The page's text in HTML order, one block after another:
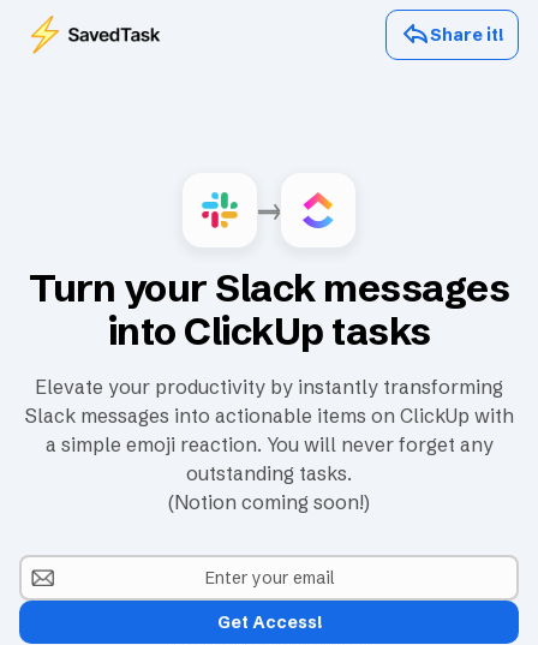
Share it!
Turn your Slack messages
into ClickUp tasks
Elevate your productivity by instantly transforming
Slack messages into actionable items on ClickUp with
a simple emoji reaction. You will never forget any
outstanding tasks.
(Notion coming soon!)